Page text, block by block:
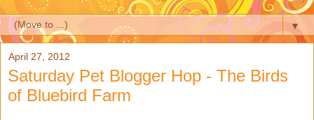
▼
April 27, 2012
Saturday Pet Blogger Hop - The Birds
of Bluebird Farm